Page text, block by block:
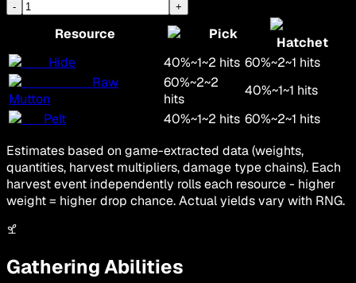
-
+
Resource Pick
Hatchet
Hide
40%~1~2 hits 60%~2~1 hits
Raw
Mutton
60%~2~2
hits
40%~1~1 hits
Pelt
40%~1~2 hits 60%~2~1 hits
Estimates based on game-extracted data (weights,
quantities, harvest multipliers, damage type chains). Each
harvest event independently rolls each resource - higher
weight = higher drop chance. Actual yields vary with RNG.
Gathering Abilities